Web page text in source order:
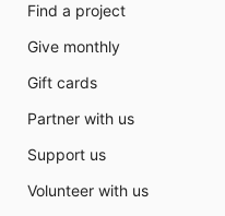
Find a project
Give monthly
Gift cards
Partner with us
Support us
Volunteer with us